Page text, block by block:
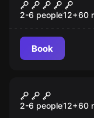
Adventure
2-6 people12+60
Book
Antidote
2-6 people12+60